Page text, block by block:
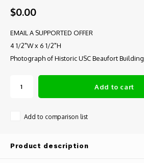
$0.00
EMAIL A SUPPORTED OFFER
4 1/2"W x 6 1/2"H
Photograph of Historic USC Beaufort Building
Add to cart
Add to comparison list
Product description